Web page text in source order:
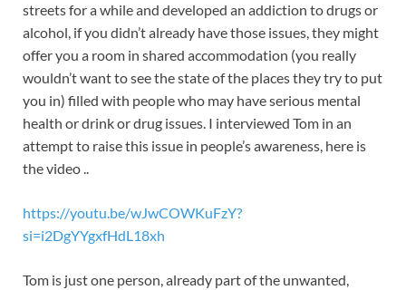
streets for a while and developed an addiction to drugs or
alcohol, if you didn’t already have those issues, they might
offer you a room in shared accommodation (you really
wouldn’t want to see the state of the places they try to put
you in) filled with people who may have serious mental
health or drink or drug issues. I interviewed Tom in an
attempt to raise this issue in people’s awareness, here is
the video ..
https://youtu.be/wJwCOWKuFzY?
si=i2DgYYgxfHdL18xh
Tom is just one person, already part of the unwanted,